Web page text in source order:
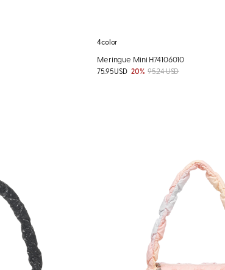
4color
Meringue Mini H74106010
75.95 USD 20% 95.24 USD